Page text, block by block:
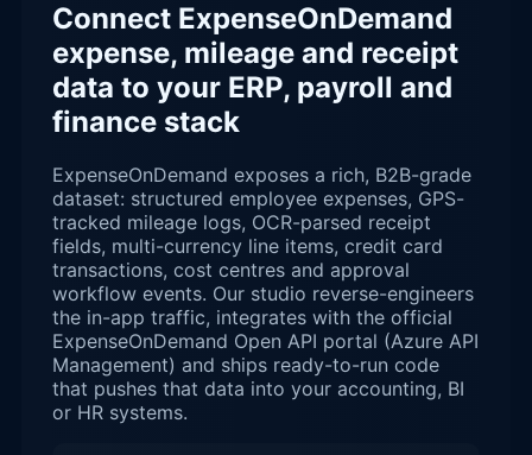
Connect ExpenseOnDemand
expense, mileage and receipt
data to your ERP, payroll and
finance stack
ExpenseOnDemand exposes a rich, B2B-grade
dataset: structured employee expenses, GPS-
tracked mileage logs, OCR-parsed receipt
fields, multi-currency line items, credit card
transactions, cost centres and approval
workflow events. Our studio reverse-engineers
the in-app traffic, integrates with the official
ExpenseOnDemand Open API portal (Azure API
Management) and ships ready-to-run code
that pushes that data into your accounting, BI
or HR systems.